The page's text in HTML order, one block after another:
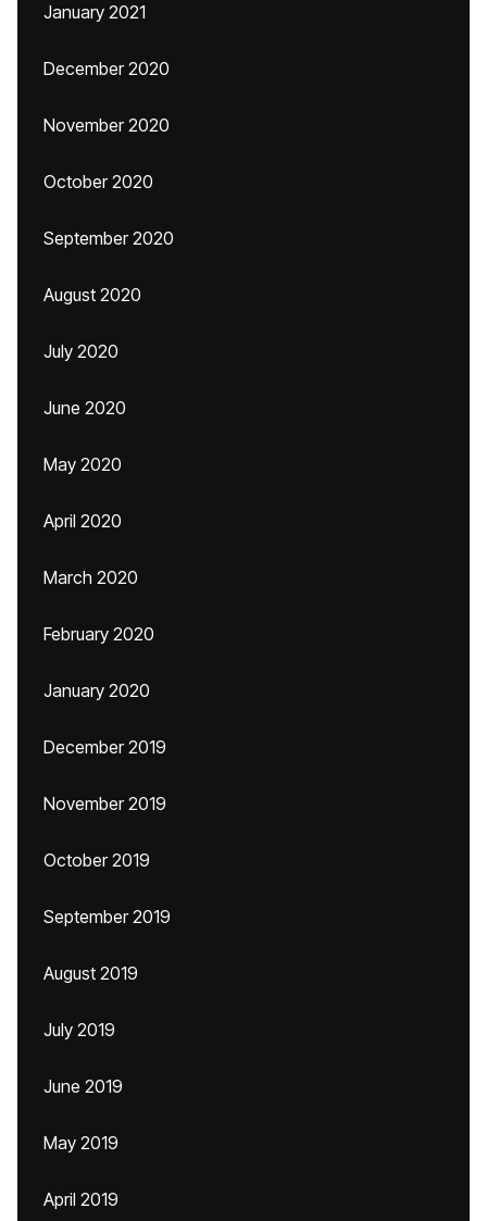
January 2021
December 2020
November 2020
October 2020
September 2020
August 2020
July 2020
June 2020
May 2020
April 2020
March 2020
February 2020
January 2020
December 2019
November 2019
October 2019
September 2019
August 2019
July 2019
June 2019
May 2019
April 2019